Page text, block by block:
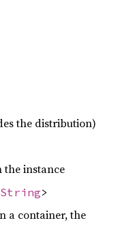
the distribution)
instance
String>
a container, the